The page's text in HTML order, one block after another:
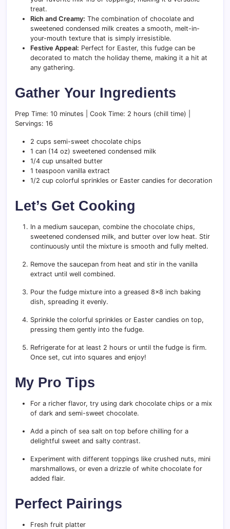
treat.
Rich and Creamy: The combination of chocolate and
sweetened condensed milk creates a smooth, melt-in-
your-mouth texture that is simply irresistible.
Festive Appeal: Perfect for Easter, this fudge can be
decorated to match the holiday theme, making it a hit at
any gathering.
Gather Your Ingredients
Prep Time: 10 minutes | Cook Time: 2 hours (chill time) |
Servings: 16
2 cups semi-sweet chocolate chips
1 can (14 oz) sweetened condensed milk
1/4 cup unsalted butter
1 teaspoon vanilla extract
1/2 cup colorful sprinkles or Easter candies for decoration
Let’s Get Cooking
In a medium saucepan, combine the chocolate chips,
sweetened condensed milk, and butter over low heat. Stir
continuously until the mixture is smooth and fully melted.
Remove the saucepan from heat and stir in the vanilla
extract until well combined.
Pour the fudge mixture into a greased 8×8 inch baking
dish, spreading it evenly.
Sprinkle the colorful sprinkles or Easter candies on top,
pressing them gently into the fudge.
Refrigerate for at least 2 hours or until the fudge is firm.
Once set, cut into squares and enjoy!
My Pro Tips
For a richer flavor, try using dark chocolate chips or a mix
of dark and semi-sweet chocolate.
Add a pinch of sea salt on top before chilling for a
delightful sweet and salty contrast.
Experiment with different toppings like crushed nuts, mini
marshmallows, or even a drizzle of white chocolate for
added flair.
Perfect Pairings
Fresh fruit platter